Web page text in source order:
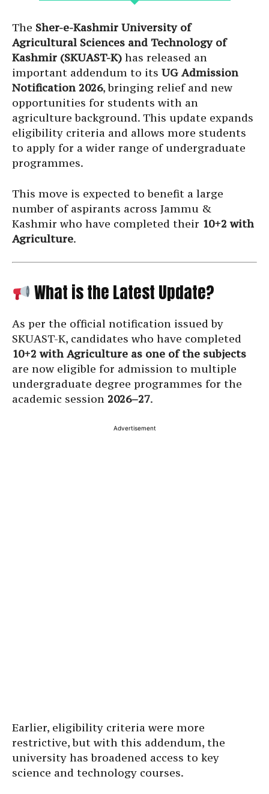
The Sher-e-Kashmir University of
Agricultural Sciences and Technology of
Kashmir (SKUAST-K) has released an
important addendum to its UG Admission
Notification 2026, bringing relief and new
opportunities for students with an
agriculture background. This update expands
eligibility criteria and allows more students
to apply for a wider range of undergraduate
programmes.
This move is expected to benefit a large
number of aspirants across Jammu &
Kashmir who have completed their 10+2 with
Agriculture.
What is the Latest Update?
As per the official notification issued by
SKUAST-K, candidates who have completed
10+2 with Agriculture as one of the subjects
are now eligible for admission to multiple
undergraduate degree programmes for the
academic session 2026–27.
Advertisement
Earlier, eligibility criteria were more
restrictive, but with this addendum, the
university has broadened access to key
science and technology courses.